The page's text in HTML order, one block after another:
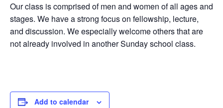
Our class is comprised of men and women of all ages and
stages. We have a strong focus on fellowship, lecture,
and discussion. We especially welcome others that are
not already involved in another Sunday school class.
Add to calendar